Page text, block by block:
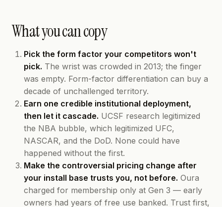
What you can copy
Pick the form factor your competitors won't
pick. The wrist was crowded in 2013; the finger
was empty. Form-factor differentiation can buy a
decade of unchallenged territory.
Earn one credible institutional deployment,
then let it cascade. UCSF research legitimized
the NBA bubble, which legitimized UFC,
NASCAR, and the DoD. None could have
happened without the first.
Make the controversial pricing change after
your install base trusts you, not before. Oura
charged for membership only at Gen 3 — early
owners had years of free use banked. Trust first,